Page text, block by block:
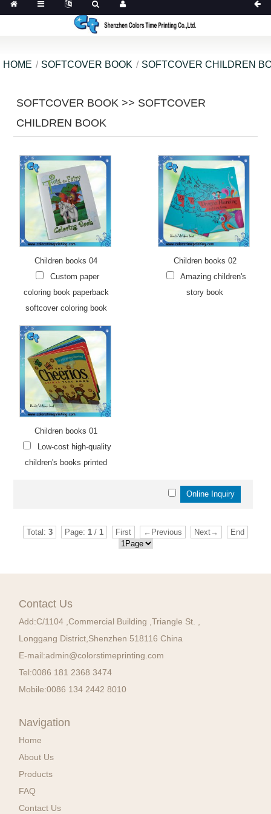
HOME SOFTCOVER BOOK SOFTCOVER CHILDREN
SOFTCOVER BOOK >> SOFTCOVER
CHILDREN BOOK
Children books 04
Custom paper
coloring book paperback
softcover coloring book
Children books 02
Amazing children's
story book
Children books 01
Low-cost high-quality
children's books printed
Total: 3 Page: 1 / 1 First ←Previous Next→ End
Contact Us
Add:C/1104 ,Commercial Building ,Triangle St. ,
Longgang District,Shenzhen 518116 China
E-mail:admin@colorstimeprinting.com
Tel:0086 181 2368 3474
Mobile:0086 134 2442 8010
Navigation
Home
About Us
Products
FAQ
Contact Us